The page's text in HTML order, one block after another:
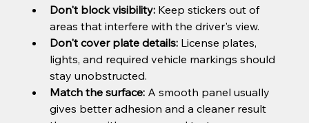
Don't block visibility: Keep stickers out of
areas that interfere with the driver's view.
Don't cover plate details: License plates,
lights, and required vehicle markings should
stay unobstructed.
Match the surface: A smooth panel usually
gives better adhesion and a cleaner result